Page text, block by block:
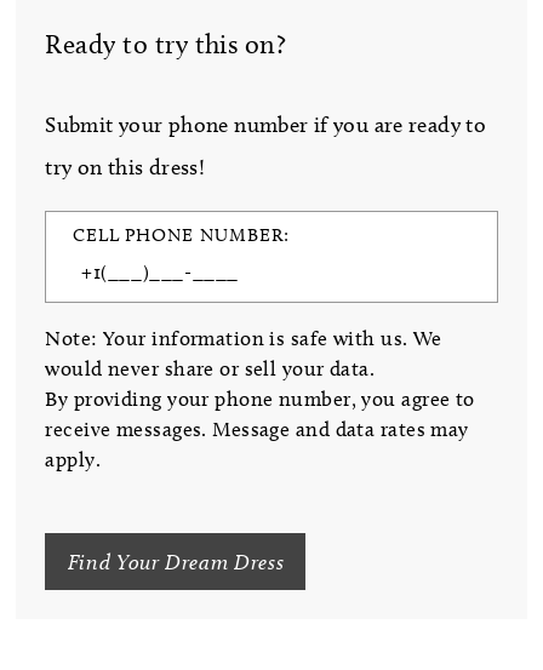
Ready to try this on?
Submit your phone number if you are ready to
try on this dress!
CELL PHONE NUMBER:
Note: Your information is safe with us. We
would never share or sell your data.
By providing your phone number, you agree to
receive messages. Message and data rates may
apply.
Find Your Dream Dress